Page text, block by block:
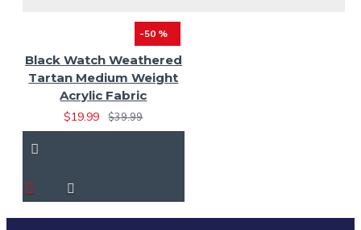
-50 %
Black Watch Weathered
Tartan Medium Weight
Acrylic Fabric
$19.99
$39.99